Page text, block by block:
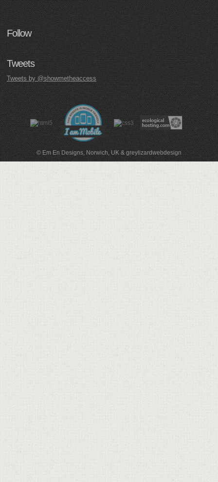
Follow
Tweets
Tweets by @showmetheaccess
© Em En Designs, Norwich, UK & greylizardwebdesign